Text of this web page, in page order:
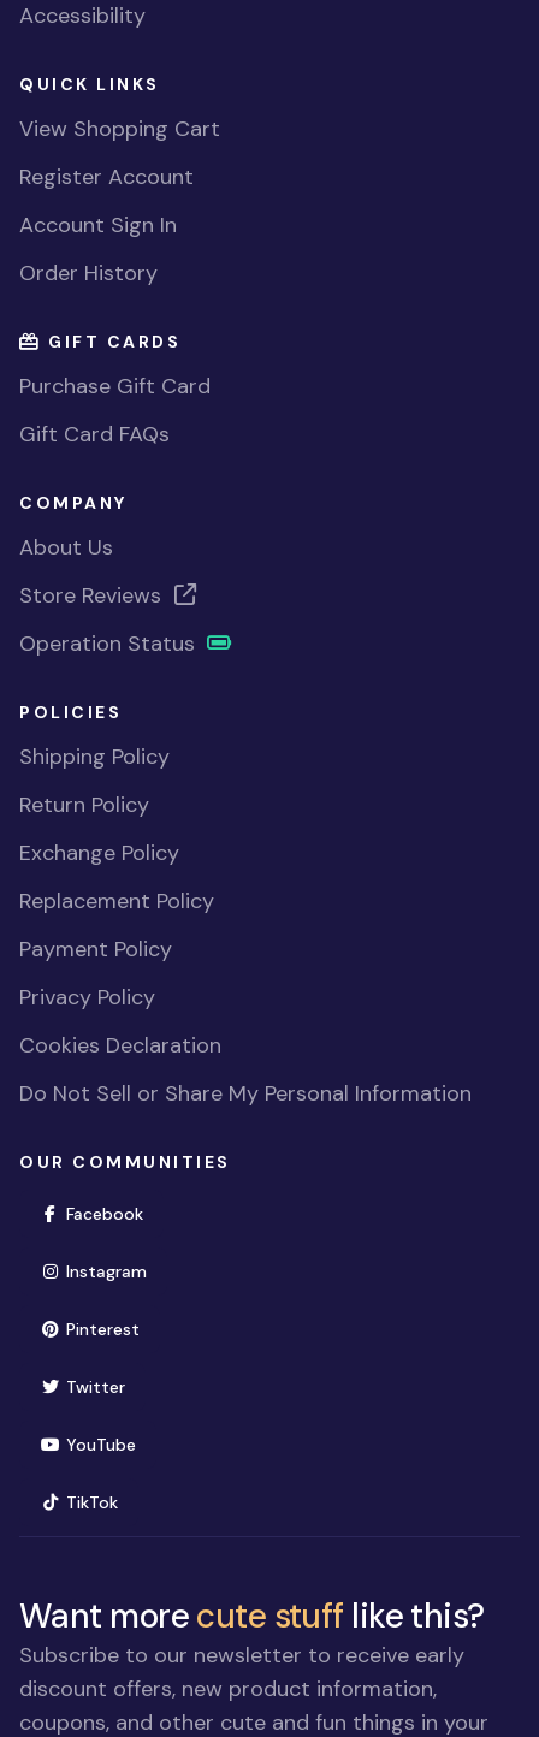
Accessibility
QUICK LINKS
View Shopping Cart
Register Account
Account Sign In
Order History
GIFT CARDS
Purchase Gift Card
Gift Card FAQs
COMPANY
About Us
Store Reviews
Operation Status
POLICIES
Shipping Policy
Return Policy
Exchange Policy
Replacement Policy
Payment Policy
Privacy Policy
Cookies Declaration
Do Not Sell or Share My Personal Information
OUR COMMUNITIES
Facebook(opens in new window)
Instagram(opens in new window)
Pinterest(opens in new window)
Twitter(opens in new window)
YouTube(opens in new window)
TikTok(opens in new window)
Want morecute stuff like this?
Subscribe to our newsletter to receive early
discount offers, new product information,
coupons, and other cute and fun things in your